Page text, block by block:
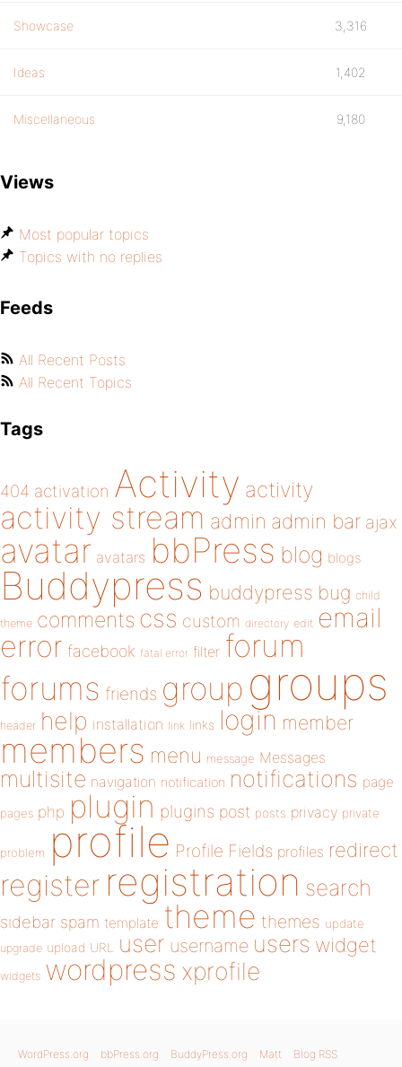
Showcase 3,316
Ideas 1,402
Miscellaneous 9,180
Views
Most popular topics
Topics with no replies
Feeds
All Recent Posts
All Recent Topics
Tags
404 activation Activity activity
activity stream admin admin bar ajax
avatar avatars bbPress blog blogs
Buddypress buddypress bug child
theme comments css custom directory edit email
error facebook fatal error filter forum
forums friends group groups
header help installation link links login member
members menu message Messages
multisite navigation notification notifications page
pages php plugin plugins post posts privacy private
problem profile Profile Fields profiles redirect
register registration search
sidebar spam template theme themes update
upgrade upload URL user username users widget
widgets wordpress xprofile
WordPress.org bbPress.org BuddyPress.org Matt Blog RSS